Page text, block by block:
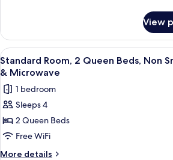
Smoking,
Refrigerator
&
Microwave
Room,
King
Bed,
Smoking,
Refrigerator
Microwave
View
View
all
photos
for
Standard
Room,
2
Queen
A hotel
5
Standard Room, 2 Queen Beds, Non
& Microwave
1 bedroom
Sleeps 4
2 Queen Beds
Free WiFi
More details
More